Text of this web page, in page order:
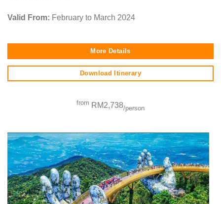
Valid From: February to March 2024
More Details
Download Itinerary
from RM2,738/person